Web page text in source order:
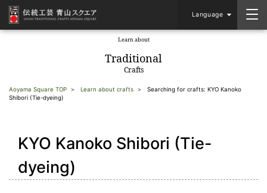
Language
Learn about
Traditional
Crafts
Aoyama Square TOP Learn about crafts
Searching for crafts: KYO Kanoko
Shibori (Tie-dyeing)
KYO Kanoko Shibori (Tie-
dyeing)